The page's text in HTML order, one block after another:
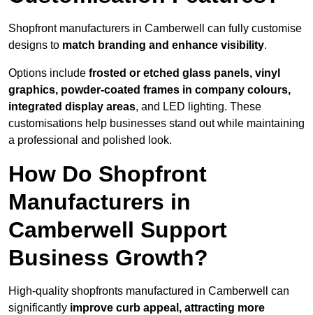
Shopfront manufacturers in Camberwell can fully customise
designs to match branding and enhance visibility.
Options include frosted or etched glass panels, vinyl
graphics, powder-coated frames in company colours,
integrated display areas, and LED lighting. These
customisations help businesses stand out while maintaining
a professional and polished look.
How Do Shopfront
Manufacturers in
Camberwell Support
Business Growth?
High-quality shopfronts manufactured in Camberwell can
significantly improve curb appeal, attracting more